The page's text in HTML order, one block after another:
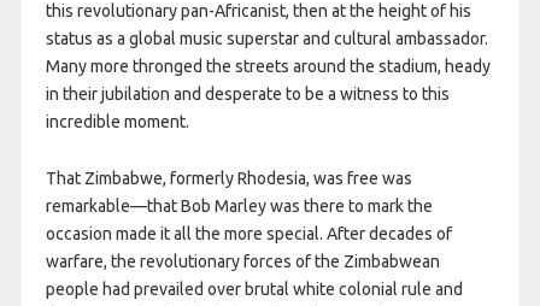
this revolutionary pan-Africanist, then at the height of his
status as a global music superstar and cultural ambassador.
Many more thronged the streets around the stadium, heady
in their jubilation and desperate to be a witness to this
incredible moment.
That Zimbabwe, formerly Rhodesia, was free was
remarkable—that Bob Marley was there to mark the
occasion made it all the more special. After decades of
warfare, the revolutionary forces of the Zimbabwean
people had prevailed over brutal white colonial rule and